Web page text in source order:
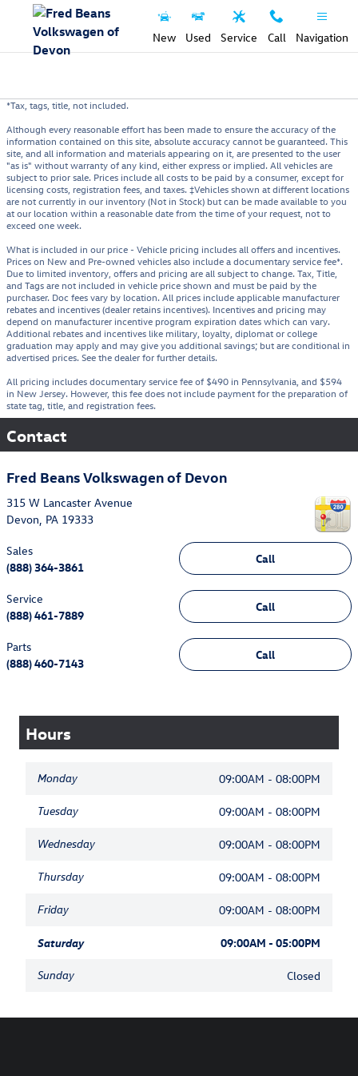
Skip to main content
New
Used Service Call Navigation
*Tax, tags, title, not included.
Although every reasonable effort has been made to ensure the accuracy of the
information contained on this site, absolute accuracy cannot be guaranteed. This
site, and all information and materials appearing on it, are presented to the user
"as is" without warranty of any kind, either express or implied. All vehicles are
subject to prior sale. Prices include all costs to be paid by a consumer, except for
licensing costs, registration fees, and taxes. ‡Vehicles shown at different locations
are not currently in our inventory (Not in Stock) but can be made available to you
at our location within a reasonable date from the time of your request, not to
exceed one week.
What is included in our price - Vehicle pricing includes all offers and incentives.
Prices on New and Pre-owned vehicles also include a documentary service fee*.
Due to limited inventory, offers and pricing are all subject to change. Tax, Title,
and Tags are not included in vehicle price shown and must be paid by the
purchaser. Doc fees vary by location. All prices include applicable manufacturer
rebates and incentives (dealer retains incentives). Incentives and pricing may
depend on manufacturer incentive program expiration dates which can vary.
Additional rebates and incentives like military, loyalty, diplomat or college
graduation may apply and may give you additional savings; but are conditional in
advertised prices. See the dealer for further details.
All pricing includes documentary service fee of $490 in Pennsylvania, and $594
in New Jersey. However, this fee does not include payment for the preparation of
state tag, title, and registration fees.
Contact
Fred Beans Volkswagen of Devon
315 W Lancaster Avenue
Devon PA 19333
Call
Sales
(888) 364-3861
Call
Service
(888) 461-7889
Call
Parts
(888) 460-7143
Hours
Monday 09:00AM - 08:00PM
Tuesday 09:00AM - 08:00PM
Wednesday 09:00AM - 08:00PM
Thursday 09:00AM - 08:00PM
Friday 09:00AM - 08:00PM
Saturday 09:00AM - 05:00PM
Sunday Closed